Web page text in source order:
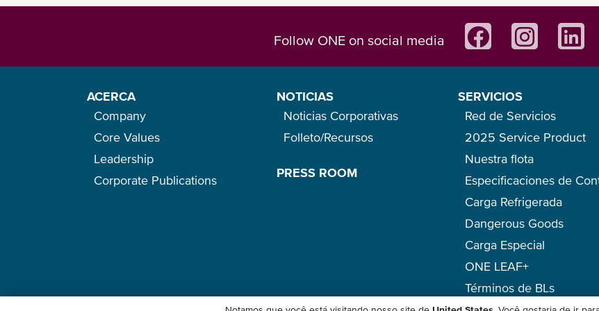
Follow ONE on social media
ACERCA
Company
Core Values
Leadership
Corporate Publications
NOTICIAS
Noticias Corporativas
Folleto/Recursos
PRESS ROOM
SERVICIOS
Red de Servicios
2025 Service Product
Nuestra flota
Especificaciones de
Carga Refrigerada
Dangerous Goods
Carga Especial
ONE LEAF+
Términos de BLs